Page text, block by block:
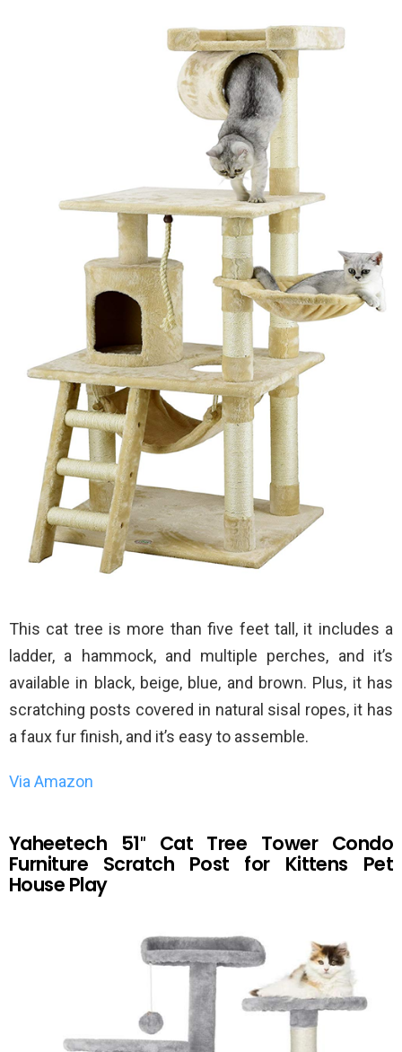
This cat tree is more than five feet tall, it includes a
ladder, a hammock, and multiple perches, and it’s
available in black, beige, blue, and brown. Plus, it has
scratching posts covered in natural sisal ropes, it has
a faux fur finish, and it’s easy to assemble.
Via Amazon
Yaheetech 51″ Cat Tree Tower Condo
Furniture Scratch Post for Kittens Pet
House Play